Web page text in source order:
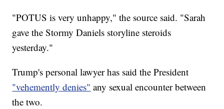
"POTUS is very unhappy," the source said. "Sarah
gave the Stormy Daniels storyline steroids
yesterday."
Trump's personal lawyer has said the President
"vehemently denies" any sexual encounter between
the two.